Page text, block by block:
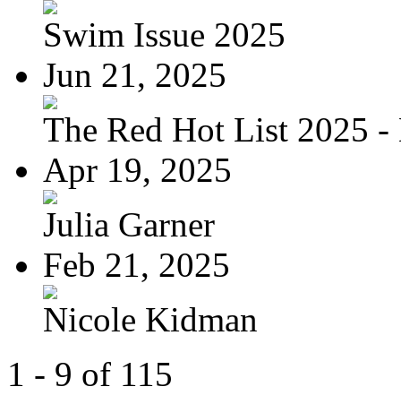
Swim Issue 2025
Jun 21, 2025
The Red Hot List 2025 -
Apr 19, 2025
Julia Garner
Feb 21, 2025
Nicole Kidman
1 - 9 of 115